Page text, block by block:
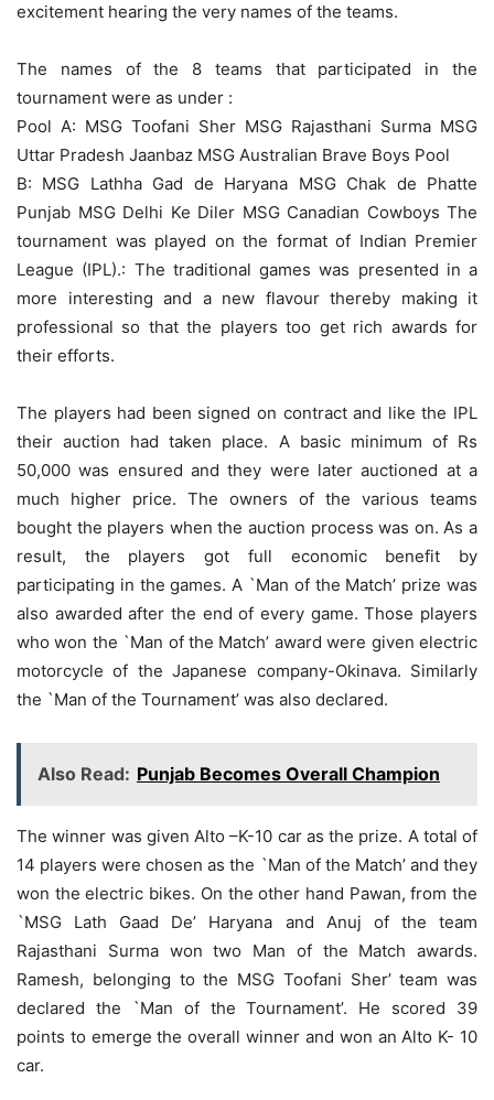
excitement hearing the very names of the teams.
The names of the 8 teams that participated in the
tournament were as under :
Pool A: MSG Toofani Sher MSG Rajasthani Surma MSG
Uttar Pradesh Jaanbaz MSG Australian Brave Boys Pool
B: MSG Lathha Gad de Haryana MSG Chak de Phatte
Punjab MSG Delhi Ke Diler MSG Canadian Cowboys The
tournament was played on the format of Indian Premier
League (IPL).: The traditional games was presented in a
more interesting and a new flavour thereby making it
professional so that the players too get rich awards for
their efforts.
The players had been signed on contract and like the IPL
their auction had taken place. A basic minimum of Rs
50,000 was ensured and they were later auctioned at a
much higher price. The owners of the various teams
bought the players when the auction process was on. As a
result, the players got full economic benefit by
participating in the games. A `Man of the Match’ prize was
also awarded after the end of every game. Those players
who won the `Man of the Match’ award were given electric
motorcycle of the Japanese company-Okinava. Similarly
the `Man of the Tournament’ was also declared.
Also Read: Punjab Becomes Overall Champion
The winner was given Alto –K-10 car as the prize. A total of
14 players were chosen as the `Man of the Match’ and they
won the electric bikes. On the other hand Pawan, from the
`MSG Lath Gaad De’ Haryana and Anuj of the team
Rajasthani Surma won two Man of the Match awards.
Ramesh, belonging to the MSG Toofani Sher’ team was
declared the `Man of the Tournament’. He scored 39
points to emerge the overall winner and won an Alto K- 10
car.